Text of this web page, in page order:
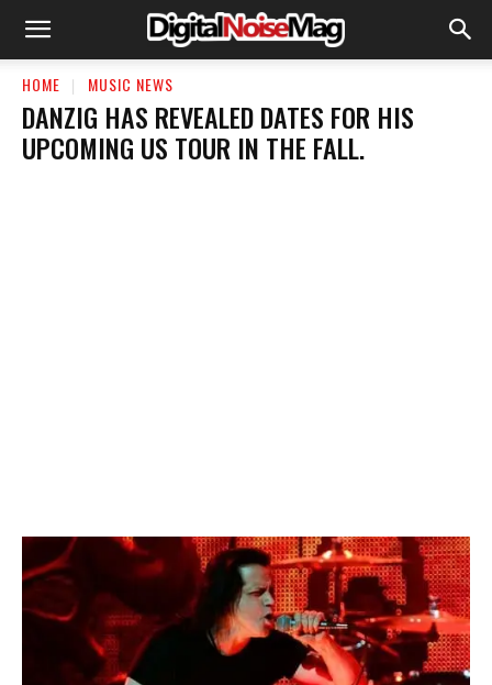
HOME MUSIC NEWS
​DANZIG HAS REVEALED DATES FOR HIS
UPCOMING US TOUR IN THE FALL.